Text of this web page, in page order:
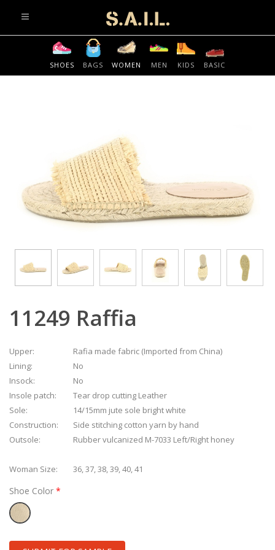
info@sonaliaansh.com
SHOES BAGS WOMEN MEN KIDS BASIC
11249 Raffia
Upper:
Rafia made fabric (Imported from China)
Lining:
No
Insock:
No
Insole patch:
Tear drop cutting Leather
Sole:
14/15mm jute sole bright white
Construction:
Side stitching cotton yarn by hand
Outsole:
Rubber vulcanized M-7033 Left/Right honey
Woman Size: 36, 37, 38, 39, 40, 41
Shoe Color